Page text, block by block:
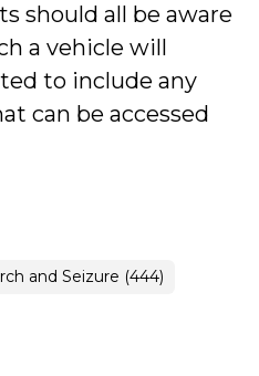
should all be aware
a vehicle will
to include any
can be accessed
and Seizure (444)